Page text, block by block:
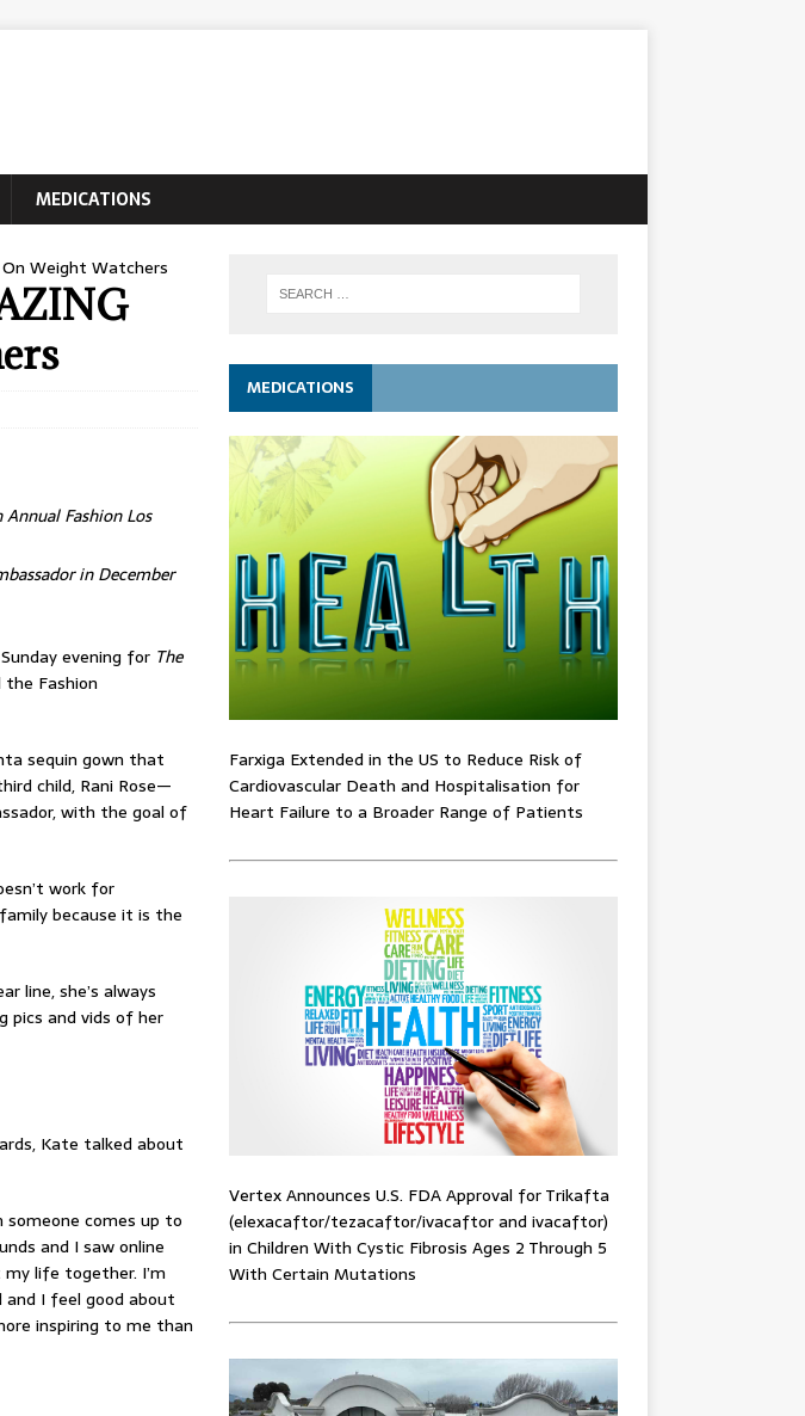
MEDICATIONS
Weight Watchers
Annual Fashion Los
in December
evening for The
the Fashion
sequin gown that
child, Rani Rose—
with the goal of
work for
because it is the
line, she’s always
pics and vids of her
Kate talked about
comes up to
and I saw online
life together. I’m
I feel good about
inspiring to me than
MEDICATIONS
Farxiga Extended in the US to Reduce Risk of
Cardiovascular Death and Hospitalisation for
Heart Failure to a Broader Range of Patients
Vertex Announces U.S. FDA Approval for Trikafta
(elexacaftor/tezacaftor/ivacaftor and ivacaftor)
in Children With Cystic Fibrosis Ages 2 Through 5
With Certain Mutations